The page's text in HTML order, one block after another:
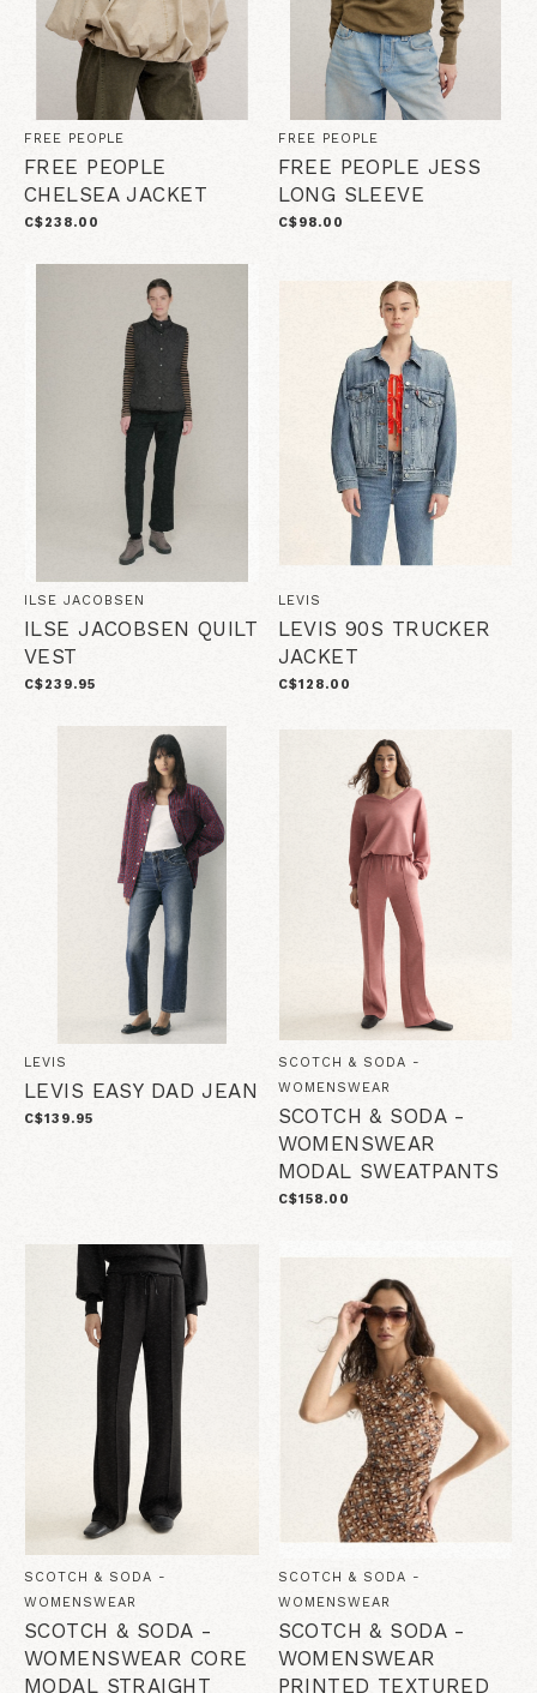
FREE PEOPLE
FREE PEOPLE
CHELSEA JACKET
C$238.00
FREE PEOPLE
FREE PEOPLE JESS
LONG SLEEVE
C$98.00
ILSE JACOBSEN
ILSE JACOBSEN QUILT
VEST
C$239.95
LEVIS
LEVIS 90S TRUCKER
JACKET
C$128.00
LEVIS
LEVIS EASY DAD JEAN
C$139.95
SCOTCH & SODA -
WOMENSWEAR
SCOTCH & SODA -
WOMENSWEAR
MODAL SWEATPANTS
C$158.00
SCOTCH & SODA -
WOMENSWEAR
SCOTCH & SODA -
WOMENSWEAR CORE
MODAL STRAIGHT
SCOTCH & SODA -
WOMENSWEAR
SCOTCH & SODA -
WOMENSWEAR
PRINTED TEXTURED